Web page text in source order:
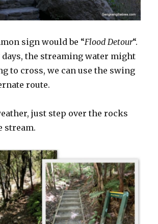
sign would be “Flood Detour“.
the streaming water might
to cross, we can use the swing
route.
just step over the rocks
stream.